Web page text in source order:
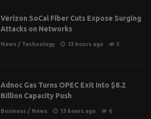
Verizon SoCal Fiber Cuts Expose Surging
Attacks on Networks
News / Technology 13 hours ago 5
Adnoc Gas Turns OPEC Exit Into $8.2
Billion Capacity Push
Business / News 13 hours ago 6